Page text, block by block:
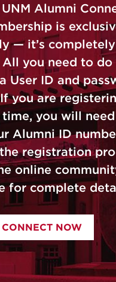
Alumni
is
— it’s
you need to do
User ID and
you are
you will
Alumni ID
registration
online
for complete
CONNECT NOW